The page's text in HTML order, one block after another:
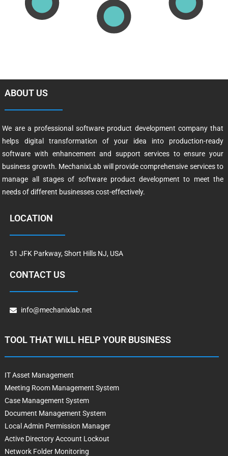
ABOUT US
We are a professional software product development company that
helps digital transformation of your idea into production-ready
software with enhancement and support services to ensure your
business growth. MechanixLab will provide comprehensive services to
manage all stages of software product development to meet the
needs of different businesses cost-effectively.
LOCATION
51 JFK Parkway, Short Hills NJ, USA
CONTACT US
info@mechanixlab.net
TOOL THAT WILL HELP YOUR BUSINESS
IT Asset Management
Meeting Room Management System
Case Management System
Document Management System
Local Admin Permission Manager
Active Directory Account Lockout
Network Folder Monitoring